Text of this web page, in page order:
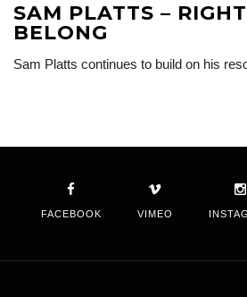
SAM PLATTS –
BELONG
Sam Platts continues to build on his
FACEBOOK VIMEO